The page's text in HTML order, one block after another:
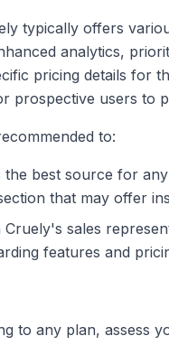
typically offers
analytics,
pricing details for
prospective users to
to:
the best source for
that may offer
Cruely's sales
features and
to any plan, assess